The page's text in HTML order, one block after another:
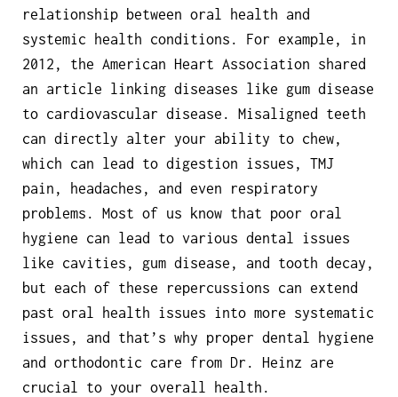
relationship between oral health and
systemic health conditions. For example, in
2012, the American Heart Association shared
an article linking diseases like gum disease
to cardiovascular disease. Misaligned teeth
can directly alter your ability to chew,
which can lead to digestion issues, TMJ
pain, headaches, and even respiratory
problems. Most of us know that poor oral
hygiene can lead to various dental issues
like cavities, gum disease, and tooth decay,
but each of these repercussions can extend
past oral health issues into more systematic
issues, and that’s why proper dental hygiene
and orthodontic care from Dr. Heinz are
crucial to your overall health.